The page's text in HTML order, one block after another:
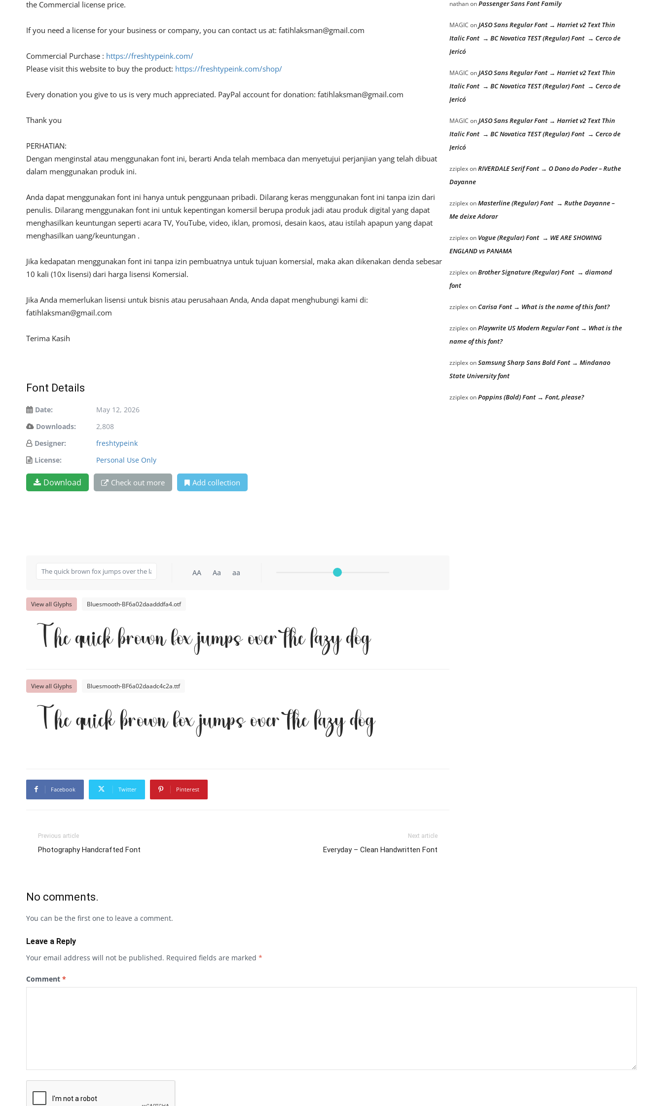
the Commercial license price.
If you need a license for your business or company, you can contact us at: fatihlaksman@gmail.com
Commercial Purchase : https://freshtypeink.com/
Please visit this website to buy the product: https://freshtypeink.com/shop/
Every donation you give to us is very much appreciated. PayPal account for donation: fatihlaksman@gmail.com
Thank you
PERHATIAN:
Dengan menginstal atau menggunakan font ini, berarti Anda telah membaca dan menyetujui perjanjian yang telah dibuat
dalam menggunakan produk ini.
Anda dapat menggunakan font ini hanya untuk penggunaan pribadi. Dilarang keras menggunakan font ini tanpa izin dari
penulis. Dilarang menggunakan font ini untuk kepentingan komersil berupa produk jadi atau produk digital yang dapat
menghasilkan keuntungan seperti acara TV, YouTube, video, iklan, promosi, desain kaos, atau istilah apapun yang dapat
menghasilkan uang/keuntungan .
Jika kedapatan menggunakan font ini tanpa izin pembuatnya untuk tujuan komersial, maka akan dikenakan denda sebesar
10 kali (10x lisensi) dari harga lisensi Komersial.
Jika Anda memerlukan lisensi untuk bisnis atau perusahaan Anda, Anda dapat menghubungi kami di:
fatihlaksman@gmail.com
Terima Kasih
Font Details
Date:
May 12, 2026
Downloads:
2,808
Designer:
freshtypeink
License:
Personal Use Only
Download Check out more Add collection
AA Aa aa
View all Glyphs Bluesmooth-BF6a02daadddfa4.otf
The quick brown fox jumps over the lazy dog
View all Glyphs Bluesmooth-BF6a02daadc4c2a.ttf
The quick brown fox jumps over the lazy dog
Facebook Twitter Pinterest
Previous article
Photography Handcrafted Font
Next article
Everyday – Clean Handwritten Font
nathanonPassenger Sans Font Family
MAGIC onJASO Sans Regular Font → Harriet v2 Text Thin
Italic Font → BC Novatica TEST (Regular) Font → Cerco de
Jericó
MAGIC onJASO Sans Regular Font → Harriet v2 Text Thin
Italic Font → BC Novatica TEST (Regular) Font → Cerco de
Jericó
MAGIC onJASO Sans Regular Font → Harriet v2 Text Thin
Italic Font → BC Novatica TEST (Regular) Font → Cerco de
Jericó
zziplexonRIVERDALE Serif Font → O Dono do Poder – Ruthe
Dayanne
zziplexonMasterline (Regular) Font → Ruthe Dayanne –
Me deixe Adorar
zziplexon Vogue (Regular) Font → WE ARE SHOWING
ENGLAND vs PANAMA
zziplexonBrother Signature (Regular) Font → diamond
font
zziplexonCarisa Font → What is the name of this font?
zziplexonPlaywrite US Modern Regular Font → What is the
name of this font?
zziplexonSamsung Sharp Sans Bold Font → Mindanao
State University font
zziplexonPoppins (Bold) Font → Font, please?
No comments.
You can be the first one to leave a comment.
Leave a Reply
Your email address will not be published. Required fields are marked *
Comment *